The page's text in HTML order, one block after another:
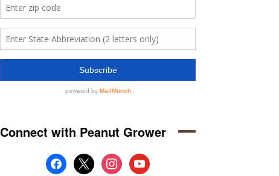
Connect with Peanut Grower
facebook
x instagramyoutube